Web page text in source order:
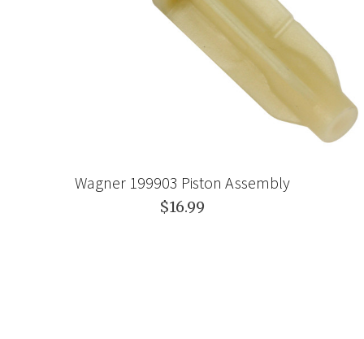
Wagner 199903 Piston Assembly
$16.99